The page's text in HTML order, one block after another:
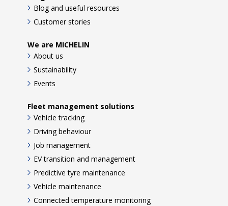
Blog and useful resources
Customer stories
We are MICHELIN
About us
Sustainability
Events
Fleet management solutions
Vehicle tracking
Driving behaviour
Job management
EV transition and management
Predictive tyre maintenance
Vehicle maintenance
Connected temperature monitoring